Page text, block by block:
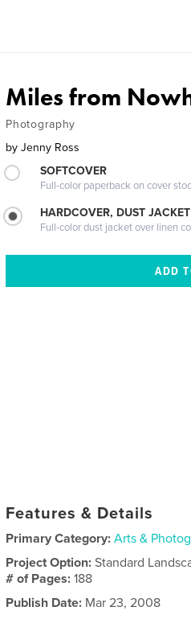
Miles from
Photography
by Jenny Ross
SOFTCOVER
Full-color paperback on cover
HARDCOVER, DUST JACKET
Full-color dust jacket over linen
Features & Details
Primary Category: Arts &
Project Option:Standard
# of Pages:188
Publish Date: Mar 23, 2008